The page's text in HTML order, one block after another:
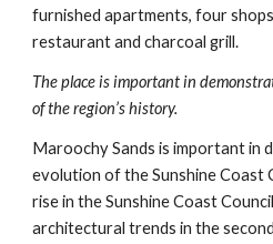
furnished apartments, four
restaurant and charcoal grill.
The place is important in
of the region’s history.
Maroochy Sands is important in
evolution of the Sunshine Coast
rise in the Sunshine Coast
architectural trends in the